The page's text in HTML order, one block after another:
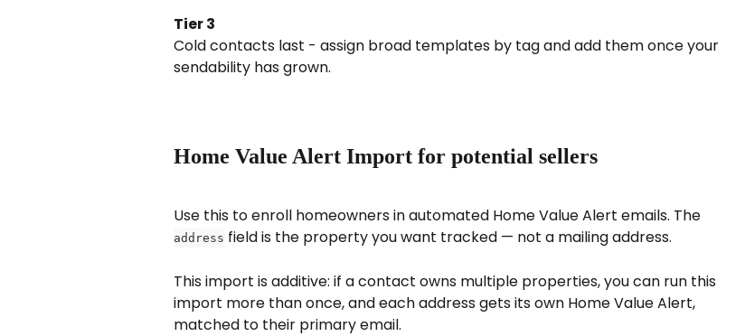
Tier 3
Cold contacts last - assign broad templates by tag and add them once your
sendability has grown.
Home Value Alert Import for potential sellers
Use this to enroll homeowners in automated Home Value Alert emails. The
address field is the property you want tracked — not a mailing address.
This import is additive: if a contact owns multiple properties, you can run this
import more than once, and each address gets its own Home Value Alert,
matched to their primary email.